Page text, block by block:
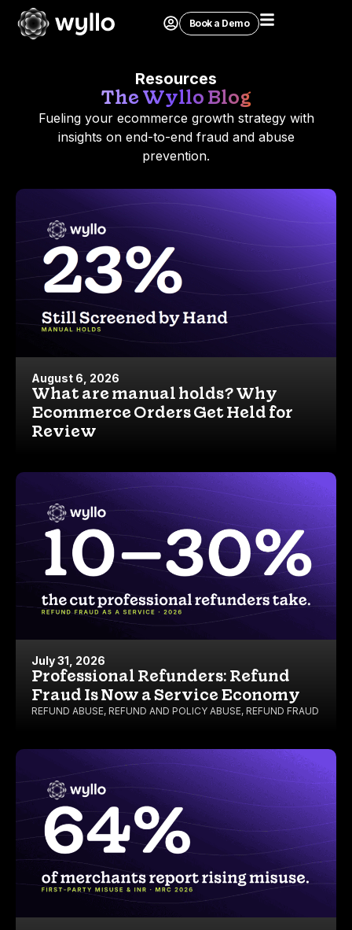
Book a Demo
Resources
The Wyllo Blog
Fueling your ecommerce growth strategy with
insights on end-to-end fraud and abuse
prevention.
August 6, 2026
What are manual holds? Why
Ecommerce Orders Get Held for
Review
July 31, 2026
Professional Refunders: Refund
Fraud Is Now a Service Economy
REFUND ABUSE, REFUND AND POLICY ABUSE, REFUND FRAUD